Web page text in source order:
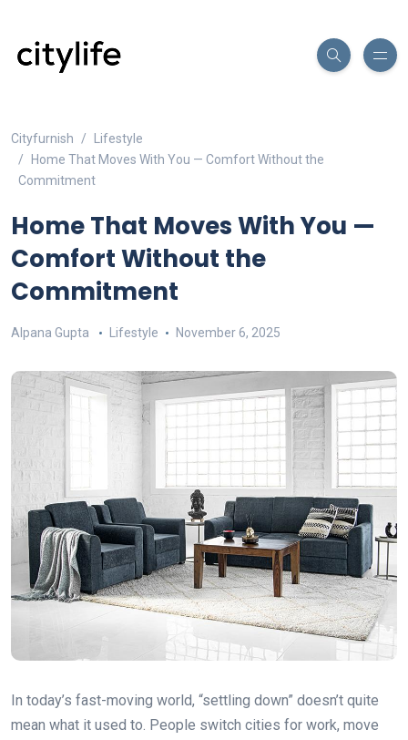
Cityfurnish
Lifestyle
Home That Moves With You — Comfort Without the
Commitment
Home That Moves With You —
Comfort Without the
Commitment
Alpana Gupta Lifestyle November 6, 2025
In today’s fast-moving world, “settling down” doesn’t quite
mean what it used to. People switch cities for work, move